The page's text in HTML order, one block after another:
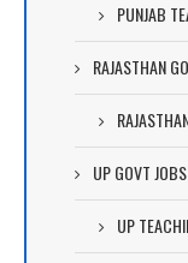
PUNJAB
RAJASTHAN
UP GOVT JOBS
UP